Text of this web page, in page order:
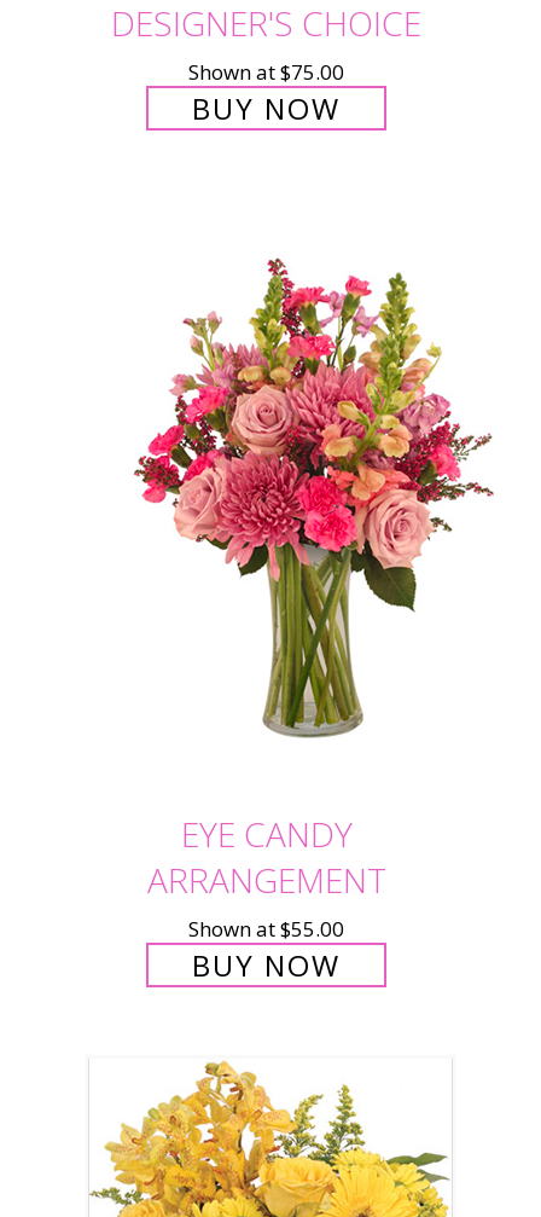
DESIGNER'S CHOICE
Shown at $75.00
BUY NOW
EYE CANDY
ARRANGEMENT
Shown at $55.00
BUY NOW